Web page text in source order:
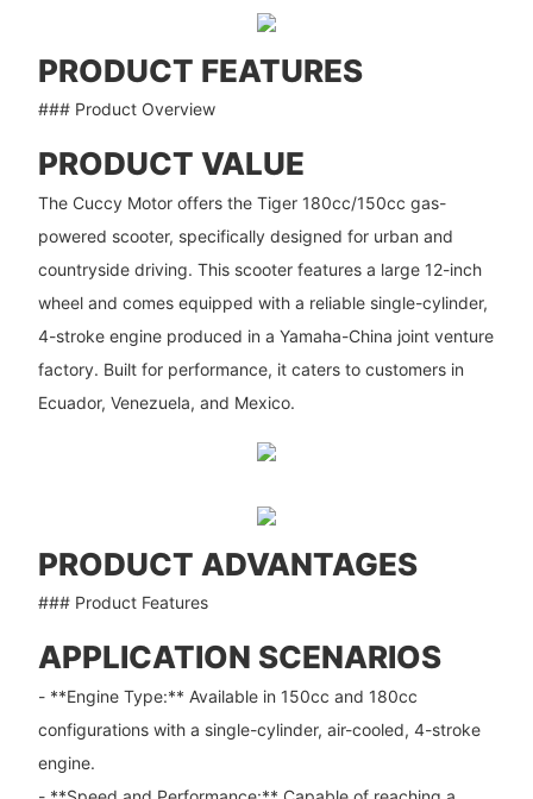
PRODUCT FEATURES
### Product Overview
PRODUCT VALUE
The Cuccy Motor offers the Tiger 180cc/150cc gas-
powered scooter, specifically designed for urban and
countryside driving. This scooter features a large 12-inch
wheel and comes equipped with a reliable single-cylinder,
4-stroke engine produced in a Yamaha-China joint venture
factory. Built for performance, it caters to customers in
Ecuador, Venezuela, and Mexico.
PRODUCT ADVANTAGES
### Product Features
APPLICATION SCENARIOS
- **Engine Type:** Available in 150cc and 180cc
configurations with a single-cylinder, air-cooled, 4-stroke
engine.